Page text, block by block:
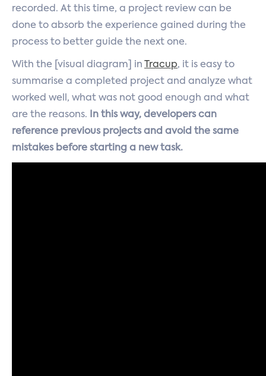
recorded. At this time, a project review can be
done to absorb the experience gained during the
process to better guide the next one.
With the [visual diagram] in Tracup, it is easy to
summarise a completed project and analyze what
worked well, what was not good enough and what
are the reasons.
In this way, developers can
reference previous projects and avoid the same
mistakes before starting a new task.